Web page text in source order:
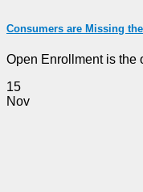
Consumers are Missing
Open Enrollment is the
15
Nov